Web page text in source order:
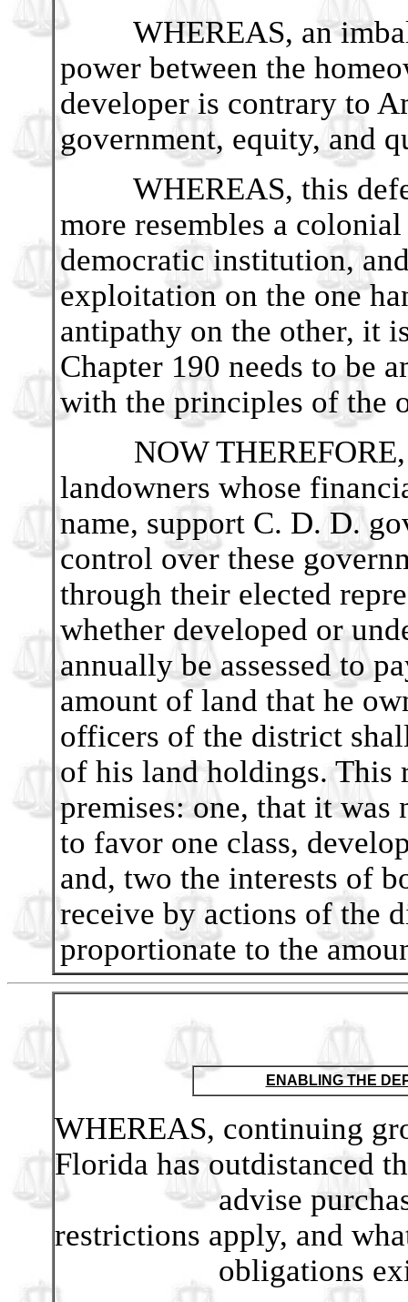
WHEREAS, an
power between the
developer is contrary to
government, equity, and
WHEREAS, this
more resembles a
democratic institution,
exploitation on the one
antipathy on the other, it
Chapter 190 needs to be
with the principles of the
NOW THEREFORE,
landowners whose
name, support C. D. D.
control over these
through their elected
whether developed or
annually be assessed to
amount of land that he
officers of the district
of his land holdings. This
premises: one, that it was
to favor one class,
and, two the interests of
receive by actions of the
proportionate to the
ENABLING THE
WHEREAS, continuing
Florida has outdistanced
advise purchasers
restrictions apply, and
obligations